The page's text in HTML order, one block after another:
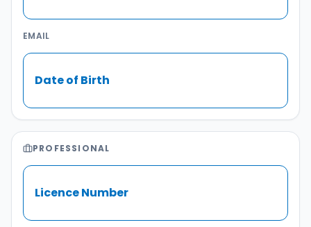
EMAIL
Date of Birth
PROFESSIONAL
Licence Number